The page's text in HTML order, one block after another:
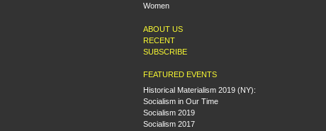
Women
ABOUT US
RECENT
SUBSCRIBE
FEATURED EVENTS
Historical Materialism 2019 (NY):
Socialism in Our Time
Socialism 2019
Socialism 2017